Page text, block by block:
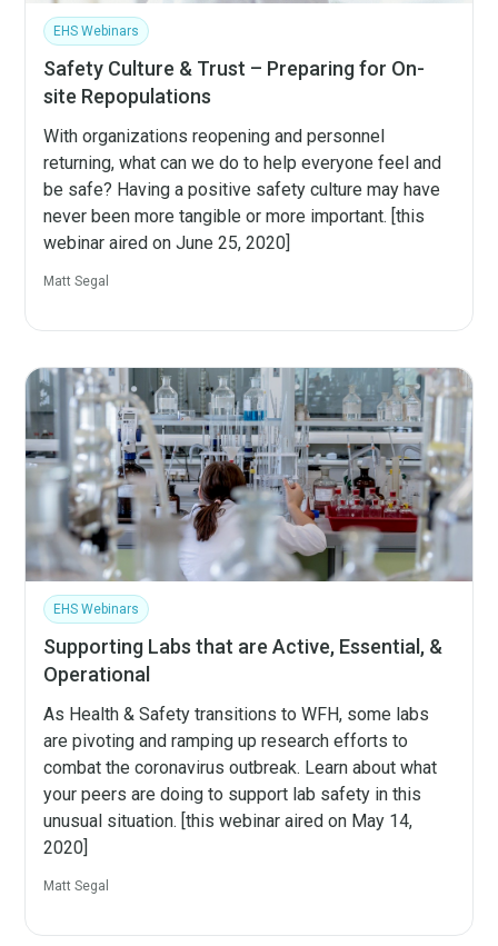
EHS Webinars
Safety Culture & Trust – Preparing for On-
site Repopulations
With organizations reopening and personnel
returning, what can we do to help everyone feel and
be safe? Having a positive safety culture may have
never been more tangible or more important. [this
webinar aired on June 25, 2020]
Matt Segal
EHS Webinars
Supporting Labs that are Active, Essential, &
Operational
As Health & Safety transitions to WFH, some labs
are pivoting and ramping up research efforts to
combat the coronavirus outbreak. Learn about what
your peers are doing to support lab safety in this
unusual situation. [this webinar aired on May 14,
2020]
Matt Segal